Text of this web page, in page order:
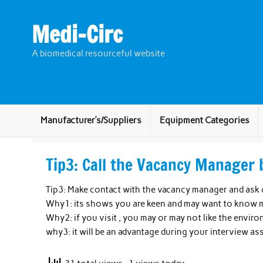
Medi-Circ
A biomedical resourceful website
Manufacturer’s/Suppliers Equipment Categories
Tip3: Call the Vacancy
Tip3: Make contact with the vacancy manager and
Why1: its shows you are keen and may want to know
Why2: if you visit , you may or may not like the
why3: it will be an advantage during your interview